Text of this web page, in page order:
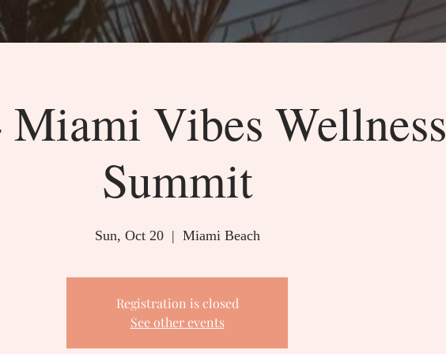
Miami Vibes Wellness
Summit
Sun, Oct 20
  |
Miami Beach
Registration is closed
See other events